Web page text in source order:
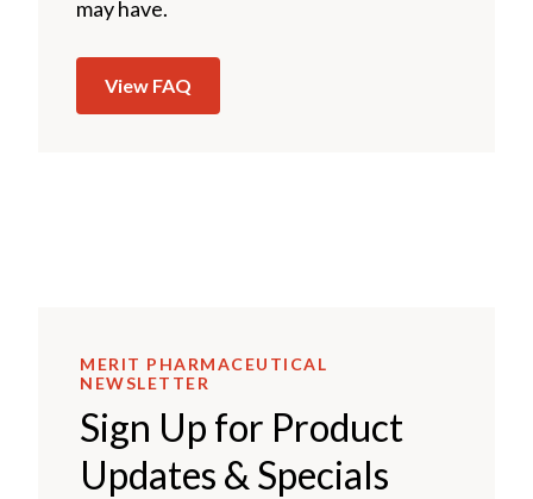
may have.
View FAQ
MERIT PHARMACEUTICAL
NEWSLETTER
Sign Up for Product
Updates & Specials